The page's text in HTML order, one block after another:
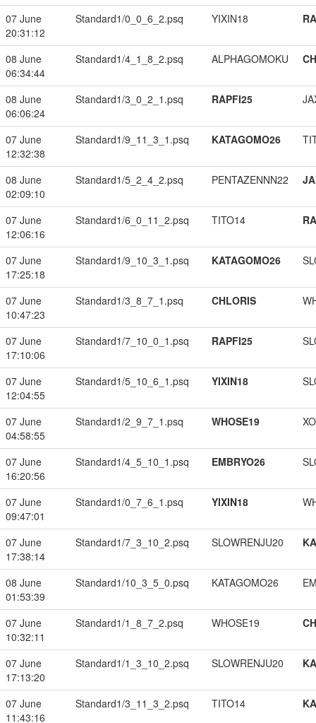
07 June
20:31:12
Standard1/0_0_6_2.psq YIXIN18
08 June
06:34:44
Standard1/4_1_8_2.psq ALPHAGOMOKU
08 June
06:06:24
Standard1/3_0_2_1.psq RAPFI25
07 June
12:32:38
Standard1/9_11_3_1.psq KATAGOMO26
08 June
02:09:10
Standard1/5_2_4_2.psq PENTAZENNN22
07 June
12:06:16
Standard1/6_0_11_2.psq TITO14
07 June
17:25:18
Standard1/9_10_3_1.psq KATAGOMO26
07 June
10:47:23
Standard1/3_8_7_1.psq CHLORIS
07 June
17:10:06
Standard1/7_10_0_1.psq RAPFI25
07 June
12:04:55
Standard1/5_10_6_1.psq YIXIN18
07 June
04:58:55
Standard1/2_9_7_1.psq WHOSE19
07 June
16:20:56
Standard1/4_5_10_1.psq EMBRYO26
07 June
09:47:01
Standard1/0_7_6_1.psq YIXIN18
07 June
17:38:14
Standard1/7_3_10_2.psq SLOWRENJU20
08 June
01:53:39
Standard1/10_3_5_0.psq KATAGOMO26
07 June
10:32:11
Standard1/1_8_7_2.psq WHOSE19
07 June
17:13:20
Standard1/1_3_10_2.psq SLOWRENJU20
07 June
11:43:16
Standard1/3_11_3_2.psq TITO14